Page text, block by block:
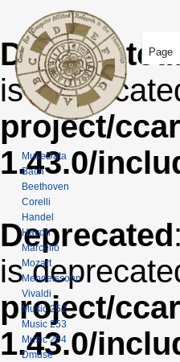
Deprecated
is
project/
1.43.0/
Deprecated
is
project/
1.43.0/
Page
MuseData
Bach
Beethoven
Corelli
Handel
Haydn
Marcello
Mozart
Mendelssohn
Vivaldi
Music 252
Music 253
Music 254
Dmuse